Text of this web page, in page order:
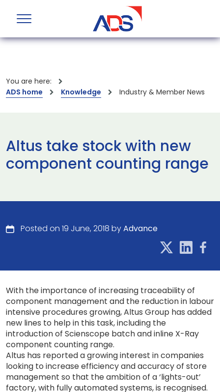
You are here:
ADS home
Knowledge Industry & Member News
Altus take stock with new
component counting range
Posted on 19 June, 2018 byAdvance
With the importance of increasing traceability of
component management and the reduction in labour
intensive procedures growing, Altus Group has added
new lines to help in this task, including the
introduction of Scienscope batch and inline X-Ray
component counting range.
Altus has reported a growing interest in companies
looking to increase efficiency and accuracy of store
management so that the ambition of a ‘lights-out’
factory, with fully automated systems, is recognised.